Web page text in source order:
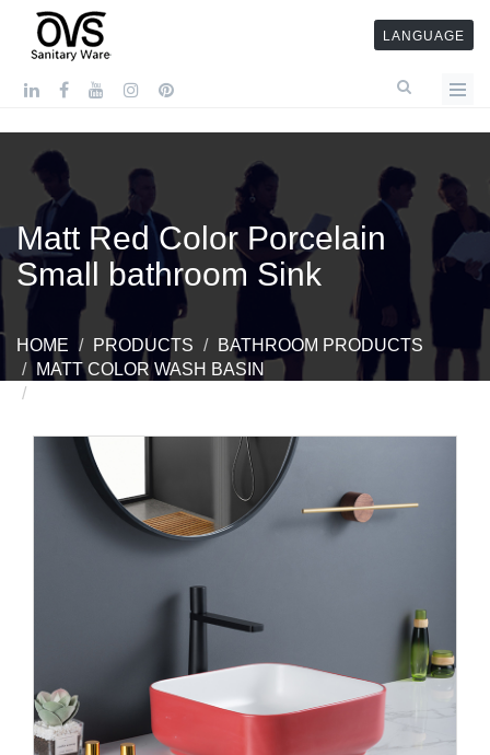
LANGUAGE
Matt Red Color Porcelain
Small bathroom Sink
HOME PRODUCTS
BATHROOM PRODUCTS
MATT COLOR WASH BASIN